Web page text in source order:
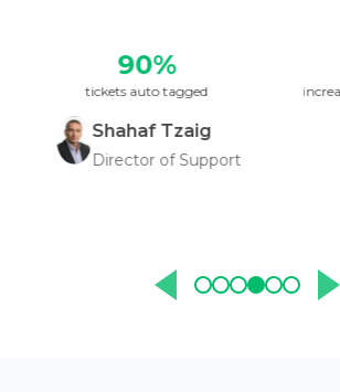
90%
tickets auto tagged
Shahaf Tzaig
Director of Support